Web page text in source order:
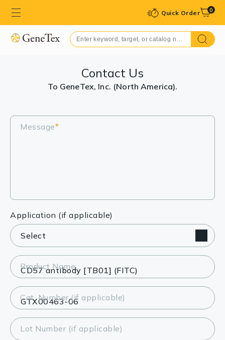
Quick Order 0
Contact Us
To GeneTex, Inc. (North America).
Message*
Application (if applicable)
Product Name
Cat. Number (if applicable)
Lot Number (if applicable)